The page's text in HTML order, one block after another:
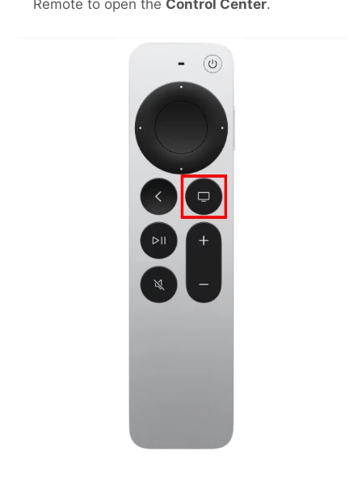
Remote to open the Control Center.